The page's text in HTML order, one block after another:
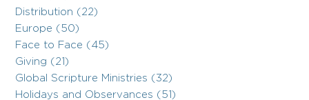
Distribution (22)
Europe (50)
Face to Face (45)
Giving (21)
Global Scripture Ministries (32)
Holidays and Observances (51)